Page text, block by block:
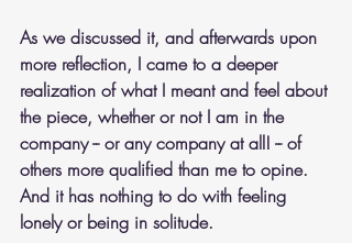
As we discussed it, and afterwards upon
more reflection, I came to a deeper
realization of what I meant and feel about
the piece, whether or not I am in the
company -- or any company at all! -- of
others more qualified than me to opine.
And it has nothing to do with feeling
lonely or being in solitude.